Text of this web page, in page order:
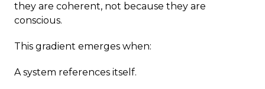
they are coherent, not because they are
conscious.
This gradient emerges when:
A system references itself.